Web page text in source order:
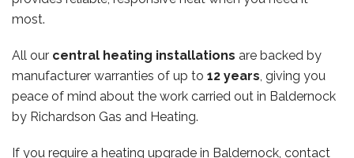
most.
All our central heating installations are backed by
manufacturer warranties of up to 12 years, giving you
peace of mind about the work carried out in Baldernock
by Richardson Gas and Heating.
If you require a heating upgrade in Baldernock, contact